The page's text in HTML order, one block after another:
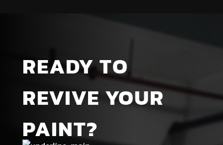
READY TO
REVIVE YOUR
PAINT?